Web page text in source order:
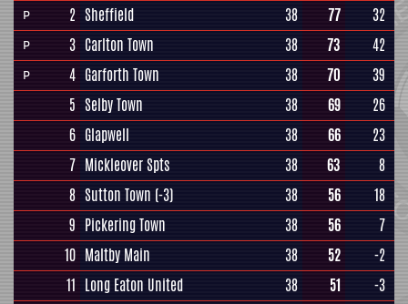
P 2 Sheffield 38 77 32
P 3 Carlton Town 38 73 42
P 4 Garforth Town 38 70
39
5 Selby Town 38 69
26
6 Glapwell 38 66
23
7 Mickleover Spts 38 63
8
8 Sutton Town (-3) 38 56
18
9 Pickering Town 38 56
7
10 Maltby Main 38 52
-2
11 Long Eaton United 38 51
-3